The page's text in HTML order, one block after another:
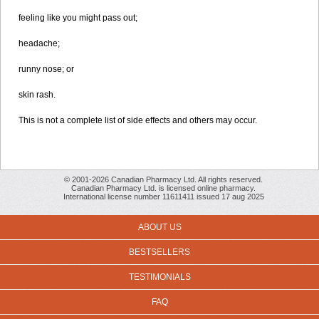
feeling like you might pass out;
headache;
runny nose; or
skin rash.
This is not a complete list of side effects and others may occur.
© 2001-2026 Canadian Pharmacy Ltd. All rights reserved.
Canadian Pharmacy Ltd. is licensed online pharmacy.
International license number 11611411 issued 17 aug 2025
ABOUT US
BESTSELLERS
TESTIMONIALS
FAQ